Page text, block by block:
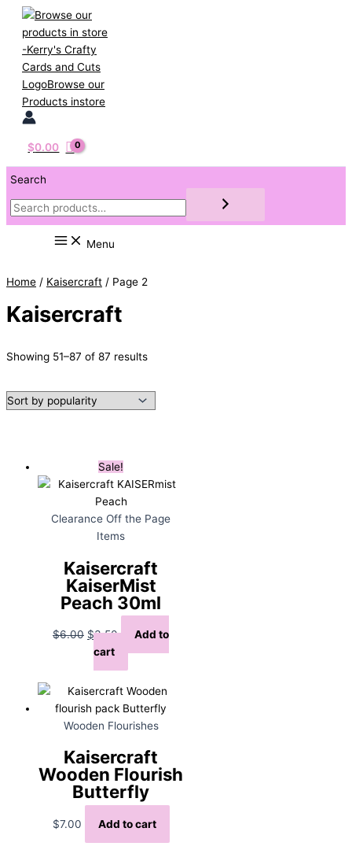
Skip
content
$0.00
Search
Menu
Home / Kaisercraft / Page 2
Kaisercraft
Showing 51–87 of 87 resultsSorted
popularity
Sale!
Clearance Off the Page
Items
Kaisercraft
KaiserMist
Peach 30ml
$6.00 Original
price
was:
$6.00.
$3.50Current
price
is:
$3.50.
Add to
cart
Wooden Flourishes
Kaisercraft
Wooden Flourish
Butterfly
$7.00 Add to cart